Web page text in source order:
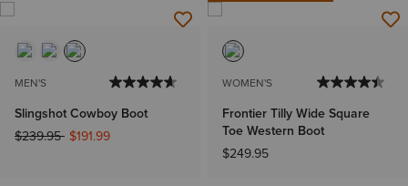
MEN'S
Slingshot Cowboy Boot
Price reduced from
$239.95to$191.99
WOMEN'S
Frontier Tilly Wide Square
Toe Western Boot
$249.95